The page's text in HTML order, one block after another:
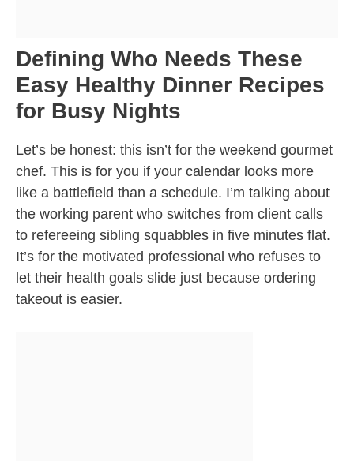
Defining Who Needs These
Easy Healthy Dinner Recipes
for Busy Nights
Let’s be honest: this isn’t for the weekend gourmet
chef. This is for you if your calendar looks more
like a battlefield than a schedule. I’m talking about
the working parent who switches from client calls
to refereeing sibling squabbles in five minutes flat.
It’s for the motivated professional who refuses to
let their health goals slide just because ordering
takeout is easier.